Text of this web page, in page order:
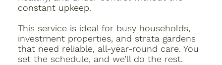
constant upkeep.
This service is ideal for busy households,
investment properties, and strata gardens
that need reliable, all-year-round care. You
set the schedule, and we’ll do the rest.